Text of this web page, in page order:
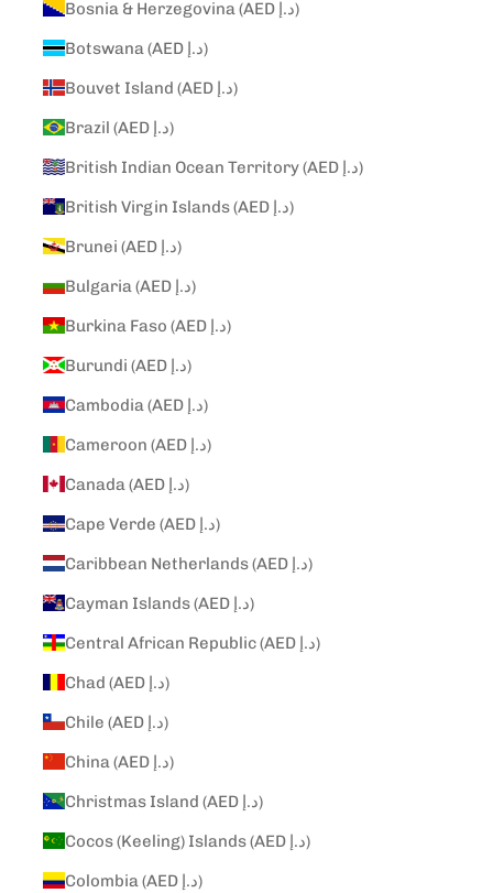
Bosnia & Herzegovina (AED د.إ)
Botswana (AED د.إ)
Bouvet Island (AED د.إ)
Brazil (AED د.إ)
British Indian Ocean Territory (AED د.إ)
British Virgin Islands (AED د.إ)
Brunei (AED د.إ)
Bulgaria (AED د.إ)
Burkina Faso (AED د.إ)
Burundi (AED د.إ)
Cambodia (AED د.إ)
Cameroon (AED د.إ)
Canada (AED د.إ)
Cape Verde (AED د.إ)
Caribbean Netherlands (AED د.إ)
Cayman Islands (AED د.إ)
Central African Republic (AED د.إ)
Chad (AED د.إ)
Chile (AED د.إ)
China (AED د.إ)
Christmas Island (AED د.إ)
Cocos (Keeling) Islands (AED د.إ)
Colombia (AED د.إ)